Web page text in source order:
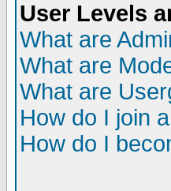
User Levels
What are
What are
What are
How do I join
How do I